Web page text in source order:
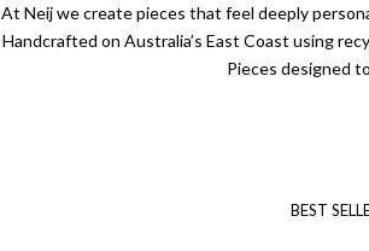
At Neij we create pieces that feel deeply
Handcrafted on Australia’s East Coast using
Pieces designed
BEST